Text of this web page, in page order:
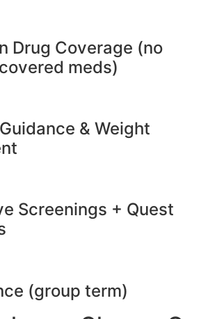
Drug Coverage (no
meds)
& Weight
Screenings + Quest
(group term)